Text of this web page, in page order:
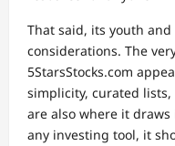
That said, its youth
considerations. The
5StarsStocks.com
simplicity, curated
are also where it
any investing tool, it